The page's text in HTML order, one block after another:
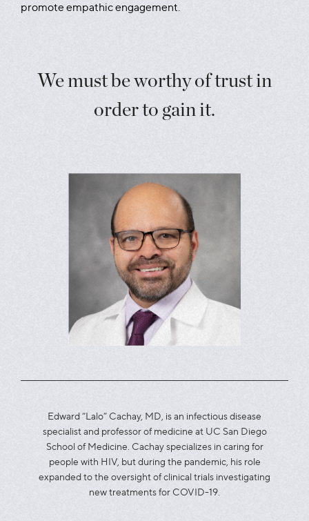
promote empathic engagement.
We must be worthy of trust in
order to gain it.
Edward “Lalo” Cachay, MD, is an infectious disease
specialist and professor of medicine at UC San Diego
School of Medicine. Cachay specializes in caring for
people with HIV, but during the pandemic, his role
expanded to the oversight of clinical trials investigating
new treatments for COVID-19.